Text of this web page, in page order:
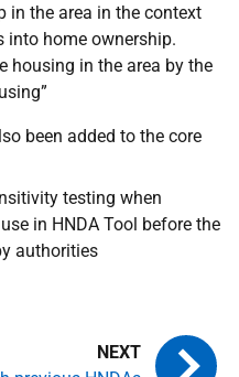
in the area in the context
into home ownership.
housing in the area by the
been added to the core
testing when
in HNDA Tool before the
authorities